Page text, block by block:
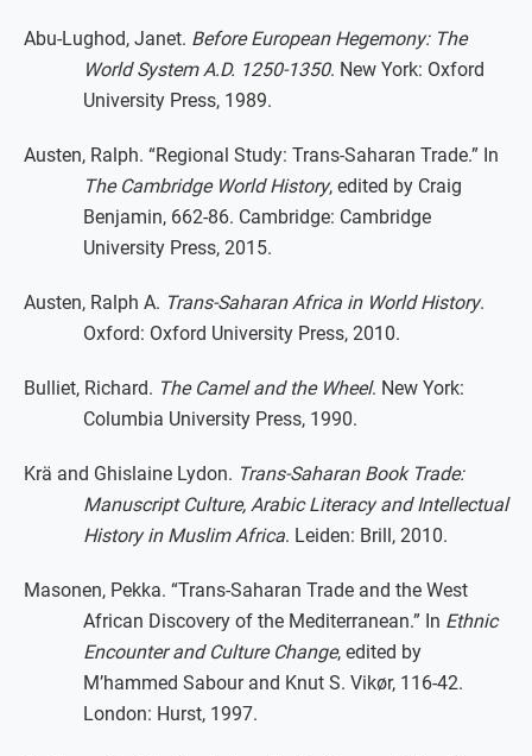
Abu-Lughod, Janet. Before European Hegemony: The
World System A.D. 1250-1350. New York: Oxford
University Press, 1989.
Austen, Ralph. “Regional Study: Trans-Saharan Trade.” In
The Cambridge World History, edited by Craig
Benjamin, 662-86. Cambridge: Cambridge
University Press, 2015.
Austen, Ralph A. Trans-Saharan Africa in World History.
Oxford: Oxford University Press, 2010.
Bulliet, Richard. The Camel and the Wheel. New York:
Columbia University Press, 1990.
Krä and Ghislaine Lydon. Trans-Saharan Book Trade:
Manuscript Culture, Arabic Literacy and Intellectual
History in Muslim Africa. Leiden: Brill, 2010.
Masonen, Pekka. “Trans-Saharan Trade and the West
African Discovery of the Mediterranean.” In Ethnic
Encounter and Culture Change, edited by
M’hammed Sabour and Knut S. Vikør, 116-42.
London: Hurst, 1997.